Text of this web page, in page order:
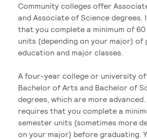
Community colleges offer
and Associate of Science degrees.
that you complete a minimum of
units (depending on your major) of
education and major classes.
A four-year college or university
Bachelor of Arts and Bachelor of
degrees, which are more
requires that you complete a
semester units (sometimes more
on your major) before graduating.